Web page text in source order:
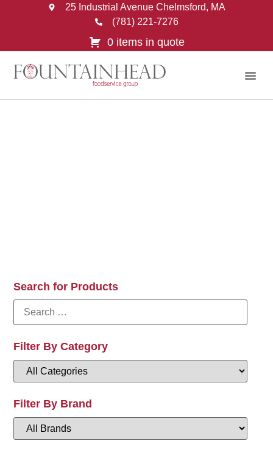
25 Industrial Avenue Chelmsford, MA
(781) 221-7276
0 items in quote
Search for Products
Filter By Category
Filter By Brand